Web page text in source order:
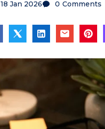
18 Jan 2026 0 Comments